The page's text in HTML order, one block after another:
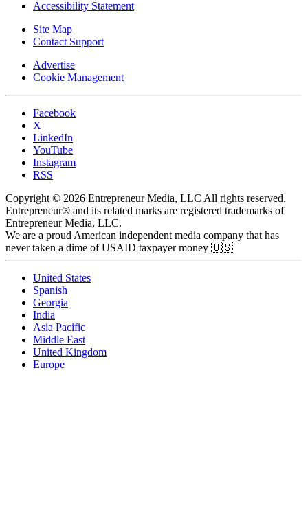
Accessibility Statement
Site Map
Contact Support
Advertise
Cookie Management
Facebook
X
LinkedIn
YouTube
Instagram
RSS
Copyright © 2026 Entrepreneur Media, LLC All rights reserved.
Entrepreneur® and its related marks are registered trademarks of
Entrepreneur Media, LLC.
We are a proud American independent media company that has
never taken a dime of USAID taxpayer money 🇺🇸
United States
Spanish
Georgia
India
Asia Pacific
Middle East
United Kingdom
Europe